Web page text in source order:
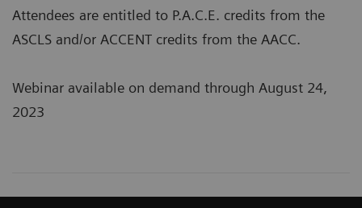
Attendees are entitled to P.A.C.E. credits from the
ASCLS and/or ACCENT credits from the AACC.
Webinar available on demand through August 24,
2023